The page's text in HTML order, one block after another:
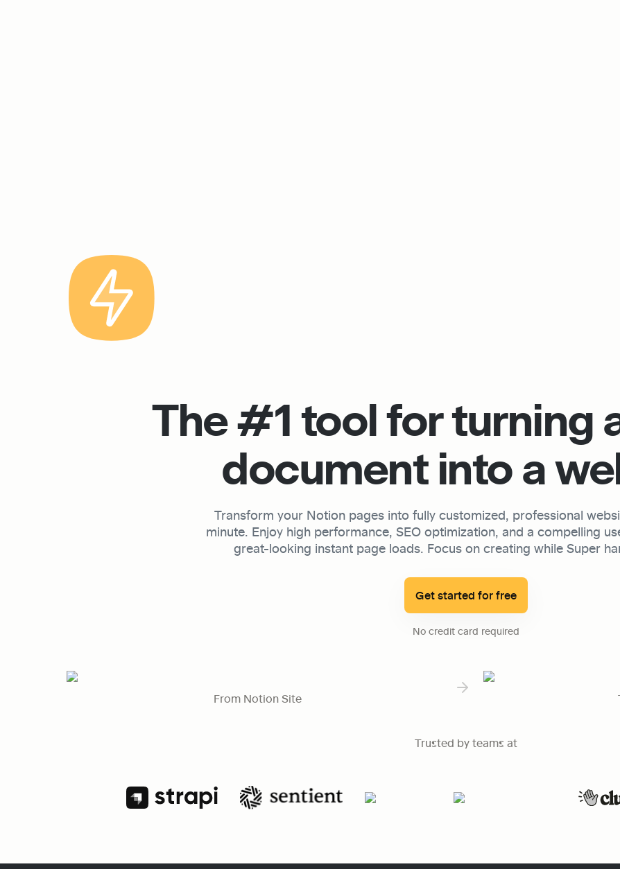
The #1 tool for turning
document into a
Transform your Notion pages into fully customized, professional
minute. Enjoy high performance, SEO optimization, and a compelling
great-looking instant page loads. Focus on creating while Super
Get started for free
No credit card required
From Notion Site
Trusted by teams at